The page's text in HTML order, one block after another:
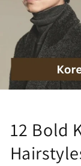
12 Bold